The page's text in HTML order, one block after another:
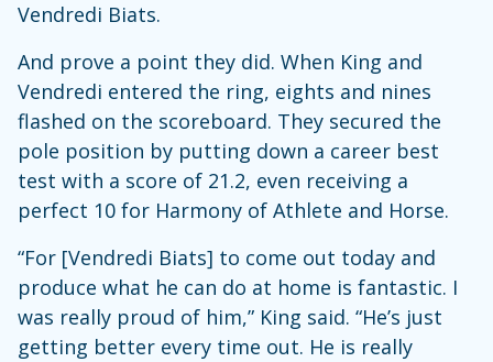
Vendredi Biats.
And prove a point they did. When King and
Vendredi entered the ring, eights and nines
flashed on the scoreboard. They secured the
pole position by putting down a career best
test with a score of 21.2, even receiving a
perfect 10 for Harmony of Athlete and Horse.
“For [Vendredi Biats] to come out today and
produce what he can do at home is fantastic. I
was really proud of him,” King said. “He’s just
getting better every time out. He is really